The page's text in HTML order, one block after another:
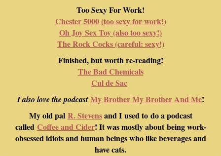
Too Sexy For Work!
Chester 5000 (too sexy for work!)
Oh Joy Sex Toy (also too sexy!)
The Rock Cocks (careful: sexy!)
Finished, but worth re-reading!
The Bad Chemicals
Cul de Sac
I also love the podcastMy Brother My Brother And Me!
My old pal R. Stevensand I used to do a podcast
called Coffee and Cider! It was mostly about being work-
obsessed idiots and human beings who like beverages and
have cats.